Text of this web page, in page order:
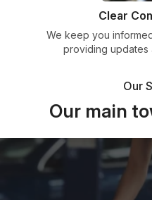
Clear
We keep you
providing updates
Our
Our main